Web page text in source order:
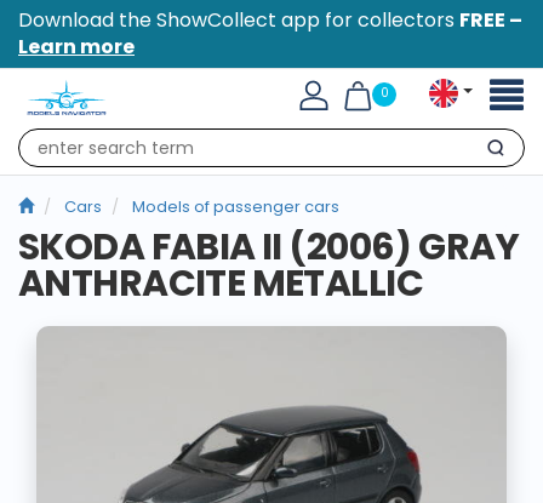
Download the ShowCollect app for collectors FREE –
Learn more
0
Search
Cars Models of passenger cars
SKODA FABIA II (2006) GRAY
ANTHRACITE METALLIC